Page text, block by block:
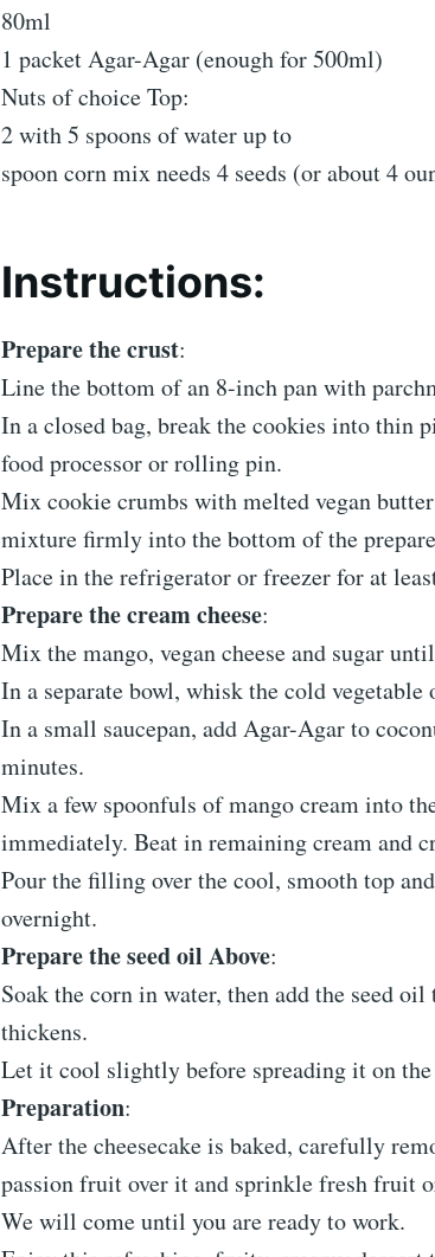
80ml
1 packet Agar-Agar (enough for 500ml)
Nuts of choice Top:
2 with 5 spoons of water up to
spoon corn mix needs 4 seeds (or about 4
Instructions:
Prepare the crust:
Line the bottom of an 8-inch pan with
In a closed bag, break the cookies into thin
food processor or rolling pin.
Mix cookie crumbs with melted vegan
mixture firmly into the bottom of the
Place in the refrigerator or freezer for at
Prepare the cream cheese:
Mix the mango, vegan cheese and sugar
In a separate bowl, whisk the cold
In a small saucepan, add Agar-Agar to
minutes.
Mix a few spoonfuls of mango cream into
immediately. Beat in remaining cream and
Pour the filling over the cool, smooth top
overnight.
Prepare the seed oil Above:
Soak the corn in water, then add the seed
thickens.
Let it cool slightly before spreading it on the
Preparation:
After the cheesecake is baked, carefully
passion fruit over it and sprinkle fresh fruit
We will come until you are ready to work.